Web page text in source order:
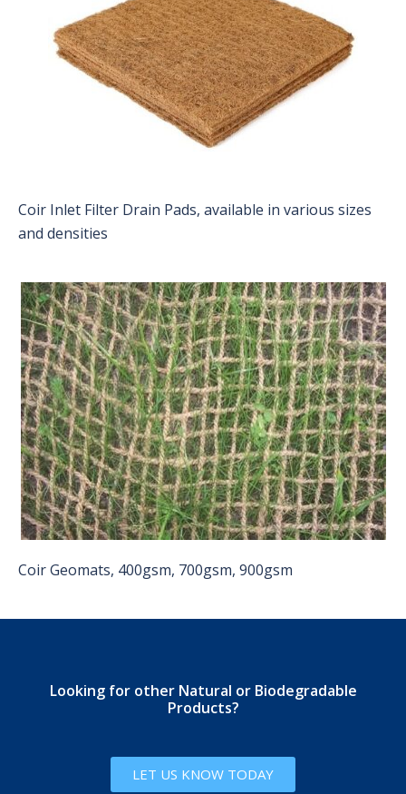
Coir Inlet Filter Drain Pads, available in various sizes
and densities
Coir Geomats, 400gsm, 700gsm, 900gsm
Looking for other Natural or Biodegradable
Products?
LET US KNOW TODAY